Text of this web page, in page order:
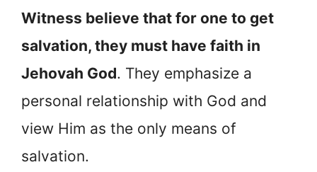
Witness believe that for one to get
salvation, they must have faith in
Jehovah God. They emphasize a
personal relationship with God and
view Him as the only means of
salvation.